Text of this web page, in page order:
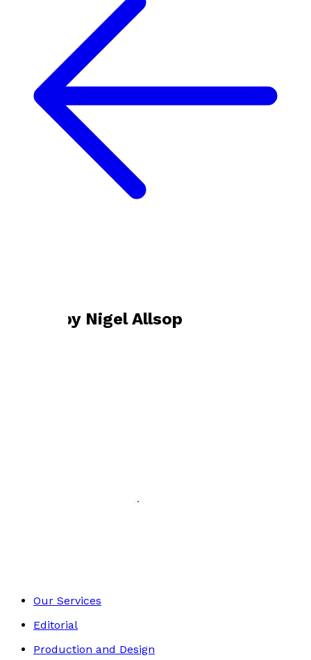
Books by Nigel Allsop
History, Politics & Society
Our Services
Editorial
Production and Design